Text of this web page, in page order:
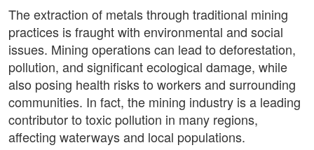
The extraction of metals through traditional mining
practices is fraught with environmental and social
issues. Mining operations can lead to deforestation,
pollution, and significant ecological damage, while
also posing health risks to workers and surrounding
communities. In fact, the mining industry is a leading
contributor to toxic pollution in many regions,
affecting waterways and local populations.